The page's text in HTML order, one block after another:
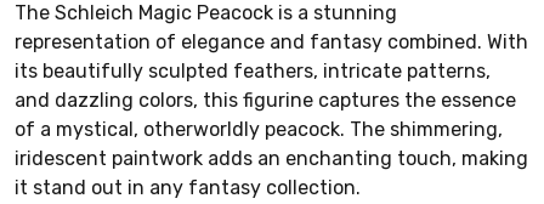
The Schleich Magic Peacock is a stunning
representation of elegance and fantasy combined. With
its beautifully sculpted feathers, intricate patterns,
and dazzling colors, this figurine captures the essence
of a mystical, otherworldly peacock. The shimmering,
iridescent paintwork adds an enchanting touch, making
it stand out in any fantasy collection.